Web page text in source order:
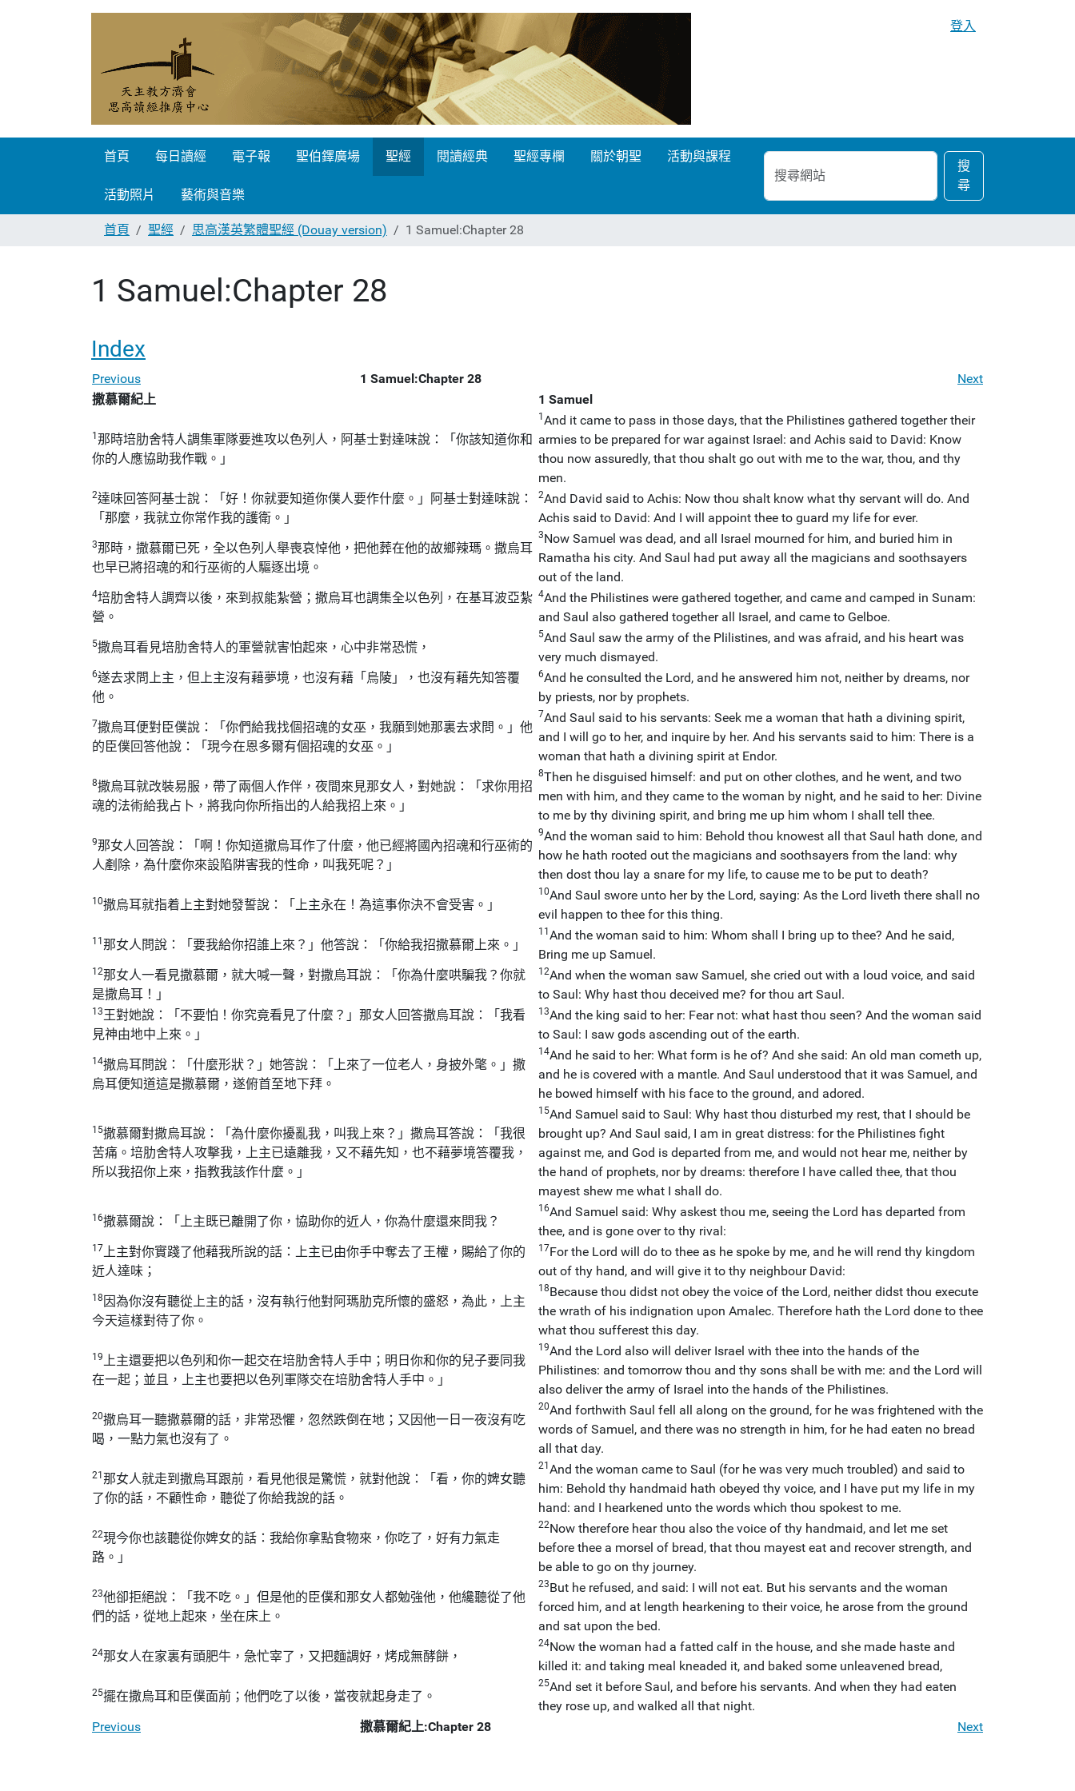
登入
首頁 每日讀經 電子報 聖伯鐸廣場 聖經 閱讀經典 聖經專欄 關於朝聖 活動與課程
活動照片 藝術與音樂
搜
尋
網
站
搜
尋
進
階
搜
尋…
首頁
聖經 思高漢英繁體聖經 (Douay version) 1 Samuel:Chapter 28
1 Samuel:Chapter 28
Index
Previous 1 Samuel:Chapter 28
Next
撒慕爾紀上
1 Samuel
1 那時培肋舍特人調集軍隊要進攻以色列人，阿基士對達味說：「你該知道你和
你的人應協助我作戰。」
1 And it came to pass in those days, that the Philistines gathered together their
armies to be prepared for war against Israel: and Achis said to David: Know
thou now assuredly, that thou shalt go out with me to the war, thou, and thy
men.
2達味回答阿基士說：「好！你就要知道你僕人要作什麼。」阿基士對達味說：
「那麼，我就立你常作我的護衛。」
2And David said to Achis: Now thou shalt know what thy servant will do. And
Achis said to David: And I will appoint thee to guard my life for ever.
3那時，撒慕爾已死，全以色列人舉喪哀悼他，把他葬在他的故鄉辣瑪。撒烏耳
也早已將招魂的和行巫術的人驅逐出境。
3Now Samuel was dead, and all Israel mourned for him, and buried him in
Ramatha his city. And Saul had put away all the magicians and soothsayers
out of the land.
4培肋舍特人調齊以後，來到叔能紮營；撒烏耳也調集全以色列，在基耳波亞紮
營。
4And the Philistines were gathered together, and came and camped in Sunam:
and Saul also gathered together all Israel, and came to Gelboe.
5撒烏耳看見培肋舍特人的軍營就害怕起來，心中非常恐慌，
5And Saul saw the army of the Plilistines, and was afraid, and his heart was
very much dismayed.
6遂去求問上主，但上主沒有藉夢境，也沒有藉「烏陵」，也沒有藉先知答覆
他。
6And he consulted the Lord, and he answered him not, neither by dreams, nor
by priests, nor by prophets.
7撒烏耳便對臣僕說：「你們給我找個招魂的女巫，我願到她那裏去求問。」他
的臣僕回答他說：「現今在恩多爾有個招魂的女巫。」
7And Saul said to his servants: Seek me a woman that hath a divining spirit,
and I will go to her, and inquire by her. And his servants said to him: There is a
woman that hath a divining spirit at Endor.
8撒烏耳就改裝易服，帶了兩個人作伴，夜間來見那女人，對她說：「求你用招
魂的法術給我占卜，將我向你所指出的人給我招上來。」
8Then he disguised himself: and put on other clothes, and he went, and two
men with him, and they came to the woman by night, and he said to her: Divine
to me by thy divining spirit, and bring me up him whom I shall tell thee.
9那女人回答說：「啊！你知道撒烏耳作了什麼，他已經將國內招魂和行巫術的
人剷除，為什麼你來設陷阱害我的性命，叫我死呢？」
9And the woman said to him: Behold thou knowest all that Saul hath done, and
how he hath rooted out the magicians and soothsayers from the land: why
then dost thou lay a snare for my life, to cause me to be put to death?
10撒烏耳就指着上主對她發誓說：「上主永在！為這事你決不會受害。」
10And Saul swore unto her by the Lord, saying: As the Lord liveth there shall no
evil happen to thee for this thing.
11 那女人問說：「要我給你招誰上來？」他答說：「你給我招撒慕爾上來。」
11 And the woman said to him: Whom shall I bring up to thee? And he said,
Bring me up Samuel.
12那女人一看見撒慕爾，就大喊一聲，對撒烏耳說：「你為什麼哄騙我？你就
是撒烏耳！」
12And when the woman saw Samuel, she cried out with a loud voice, and said
to Saul: Why hast thou deceived me? for thou art Saul.
13王對她說：「不要怕！你究竟看見了什麼？」那女人回答撒烏耳說：「我看
見神由地中上來。」
13And the king said to her: Fear not: what hast thou seen? And the woman said
to Saul: I saw gods ascending out of the earth.
14撒烏耳問說：「什麼形狀？」她答說：「上來了一位老人，身披外氅。」撒
烏耳便知道這是撒慕爾，遂俯首至地下拜。
14And he said to her: What form is he of? And she said: An old man cometh up,
and he is covered with a mantle. And Saul understood that it was Samuel, and
he bowed himself with his face to the ground, and adored.
15撒慕爾對撒烏耳說：「為什麼你擾亂我，叫我上來？」撒烏耳答說：「我很
苦痛。培肋舍特人攻擊我，上主已遠離我，又不藉先知，也不藉夢境答覆我，
所以我招你上來，指教我該作什麼。」
15And Samuel said to Saul: Why hast thou disturbed my rest, that I should be
brought up? And Saul said, I am in great distress: for the Philistines fight
against me, and God is departed from me, and would not hear me, neither by
the hand of prophets, nor by dreams: therefore I have called thee, that thou
mayest shew me what I shall do.
16撒慕爾說：「上主既已離開了你，協助你的近人，你為什麼還來問我？
16And Samuel said: Why askest thou me, seeing the Lord has departed from
thee, and is gone over to thy rival:
17上主對你實踐了他藉我所說的話：上主已由你手中奪去了王權，賜給了你的
近人達味；
17For the Lord will do to thee as he spoke by me, and he will rend thy kingdom
out of thy hand, and will give it to thy neighbour David:
18 因為你沒有聽從上主的話，沒有執行他對阿瑪肋克所懷的盛怒，為此，上主
今天這樣對待了你。
18Because thou didst not obey the voice of the Lord, neither didst thou execute
the wrath of his indignation upon Amalec. Therefore hath the Lord done to thee
what thou sufferest this day.
19上主還要把以色列和你一起交在培肋舍特人手中；明日你和你的兒子要同我
在一起；並且，上主也要把以色列軍隊交在培肋舍特人手中。」
19And the Lord also will deliver Israel with thee into the hands of the
Philistines: and tomorrow thou and thy sons shall be with me: and the Lord will
also deliver the army of Israel into the hands of the Philistines.
20撒烏耳一聽撒慕爾的話，非常恐懼，忽然跌倒在地；又因他一日一夜沒有吃
喝，一點力氣也沒有了。
20And forthwith Saul fell all along on the ground, for he was frightened with the
words of Samuel, and there was no strength in him, for he had eaten no bread
all that day.
21 那女人就走到撒烏耳跟前，看見他很是驚慌，就對他說：「看，你的婢女聽
了你的話，不顧性命，聽從了你給我說的話。
21 And the woman came to Saul (for he was very much troubled) and said to
him: Behold thy handmaid hath obeyed thy voice, and I have put my life in my
hand: and I hearkened unto the words which thou spokest to me.
22現今你也該聽從你婢女的話：我給你拿點食物來，你吃了，好有力氣走
路。」
22Now therefore hear thou also the voice of thy handmaid, and let me set
before thee a morsel of bread, that thou mayest eat and recover strength, and
be able to go on thy journey.
23他卻拒絕說：「我不吃。」但是他的臣僕和那女人都勉強他，他纔聽從了他
們的話，從地上起來，坐在床上。
23But he refused, and said: I will not eat. But his servants and the woman
forced him, and at length hearkening to their voice, he arose from the ground
and sat upon the bed.
24那女人在家裏有頭肥牛，急忙宰了，又把麵調好，烤成無酵餅，
24Now the woman had a fatted calf in the house, and she made haste and
killed it: and taking meal kneaded it, and baked some unleavened bread,
25擺在撒烏耳和臣僕面前；他們吃了以後，當夜就起身走了。
25And set it before Saul, and before his servants. And when they had eaten
they rose up, and walked all that night.
Previous
撒慕爾紀上:Chapter 28 Next